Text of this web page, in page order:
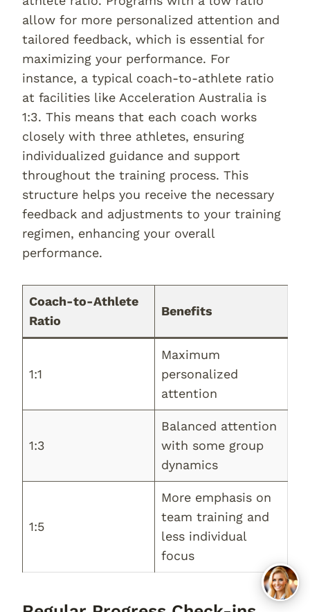
allow for more personalized attention and
tailored feedback, which is essential for
maximizing your performance. For
instance, a typical coach-to-athlete ratio
at facilities like Acceleration Australia is
1:3. This means that each coach works
closely with three athletes, ensuring
individualized guidance and support
throughout the training process. This
structure helps you receive the necessary
feedback and adjustments to your training
regimen, enhancing your overall
performance.
Coach-to-Athlete
Ratio
Benefits
1:1
Maximum
personalized
attention
1:3
Balanced attention
with some group
dynamics
1:5
More emphasis on
team training and
less individual
focus